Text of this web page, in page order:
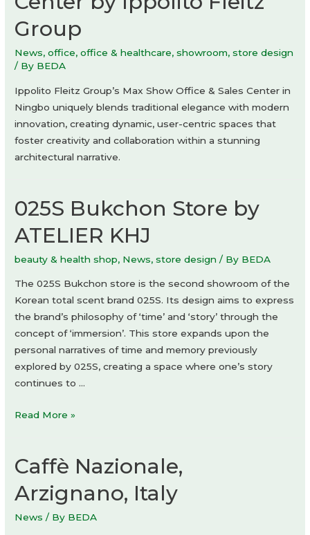
Group
News,office,office & healthcare,showroom,store design
/ By BEDA
Ippolito Fleitz Group’s Max Show Office & Sales Center in
Ningbo uniquely blends traditional elegance with modern
innovation, creating dynamic, user-centric spaces that
foster creativity and collaboration within a stunning
architectural narrative.
025S Bukchon Store by
ATELIER KHJ
beauty & health shop, News,store design / By BEDA
The 025S Bukchon store is the second showroom of the
Korean total scent brand 025S. Its design aims to express
the brand’s philosophy of ‘time’ and ‘story’ through the
concept of ‘immersion’. This store expands upon the
personal narratives of time and memory previously
explored by 025S, creating a space where one’s story
continues to …
025S
by
KHJ
Read More »
Caffè Nazionale,
Arzignano, Italy
News / By BEDA